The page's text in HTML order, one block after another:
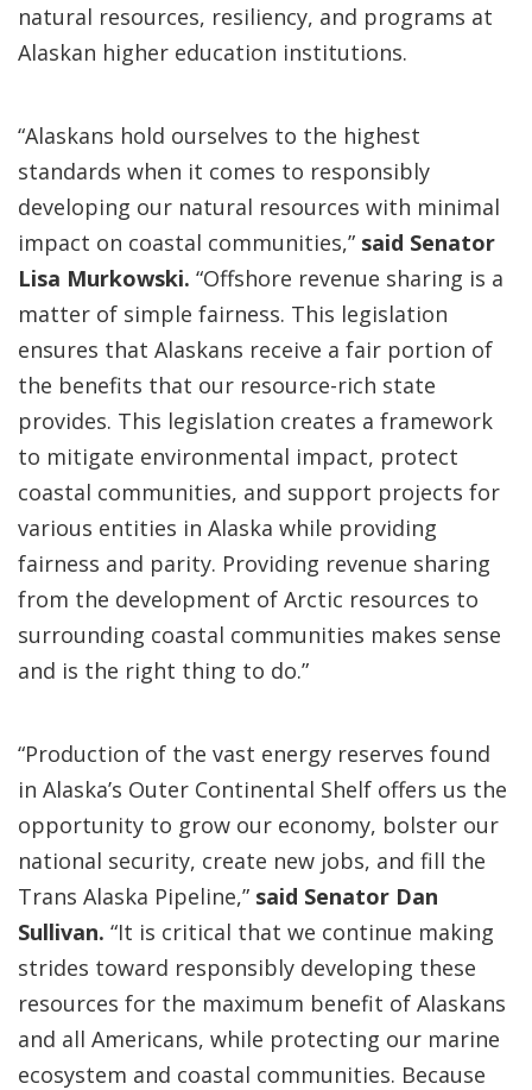
natural resources, resiliency, and programs at
Alaskan higher education institutions.
“Alaskans hold ourselves to the highest
standards when it comes to responsibly
developing our natural resources with minimal
impact on coastal communities,” said Senator
Lisa Murkowski. “Offshore revenue sharing is a
matter of simple fairness. This legislation
ensures that Alaskans receive a fair portion of
the benefits that our resource-rich state
provides. This legislation creates a framework
to mitigate environmental impact, protect
coastal communities, and support projects for
various entities in Alaska while providing
fairness and parity. Providing revenue sharing
from the development of Arctic resources to
surrounding coastal communities makes sense
and is the right thing to do.”
“Production of the vast energy reserves found
in Alaska’s Outer Continental Shelf offers us the
opportunity to grow our economy, bolster our
national security, create new jobs, and fill the
Trans Alaska Pipeline,” said Senator Dan
Sullivan. “It is critical that we continue making
strides toward responsibly developing these
resources for the maximum benefit of Alaskans
and all Americans, while protecting our marine
ecosystem and coastal communities. Because